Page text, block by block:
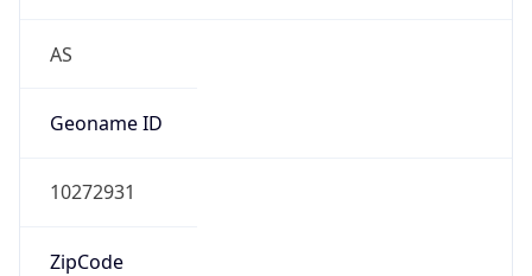
AS
Geoname ID
10272931
ZipCode